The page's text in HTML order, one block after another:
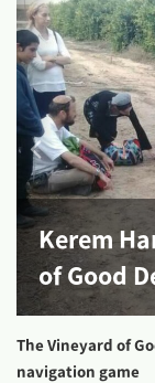
Kerem
of Good
The Vineyard of
navigation game